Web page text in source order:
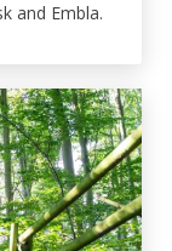
and Embla.